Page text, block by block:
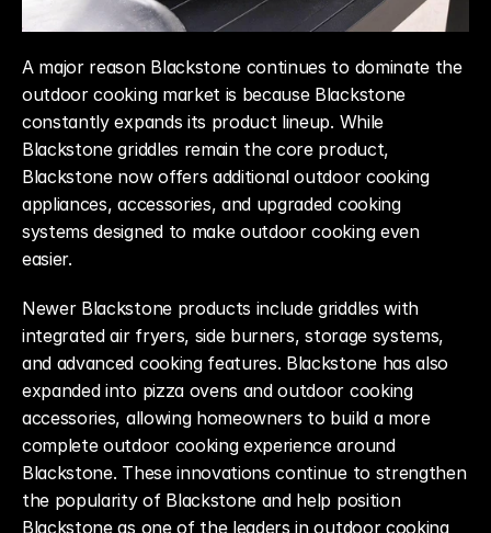
A major reason Blackstone continues to dominate the
outdoor cooking market is because Blackstone
constantly expands its product lineup. While
Blackstone griddles remain the core product,
Blackstone now offers additional outdoor cooking
appliances, accessories, and upgraded cooking
systems designed to make outdoor cooking even
easier.
Newer Blackstone products include griddles with
integrated air fryers, side burners, storage systems,
and advanced cooking features. Blackstone has also
expanded into pizza ovens and outdoor cooking
accessories, allowing homeowners to build a more
complete outdoor cooking experience around
Blackstone. These innovations continue to strengthen
the popularity of Blackstone and help position
Blackstone as one of the leaders in outdoor cooking